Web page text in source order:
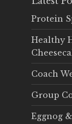
Protein
Healthy
Coach
Group
Eggnog